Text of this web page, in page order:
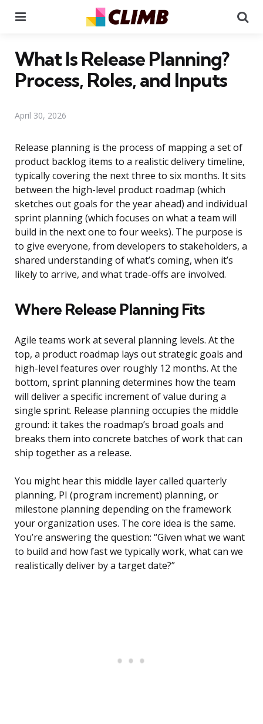
What Is Release Planning?
Process, Roles, and Inputs
April 30, 2026
Release planning is the process of mapping a set of
product backlog items to a realistic delivery timeline,
typically covering the next three to six months. It sits
between the high-level product roadmap (which
sketches out goals for the year ahead) and individual
sprint planning (which focuses on what a team will
build in the next one to four weeks). The purpose is
to give everyone, from developers to stakeholders, a
shared understanding of what’s coming, when it’s
likely to arrive, and what trade-offs are involved.
Where Release Planning Fits
Agile teams work at several planning levels. At the
top, a product roadmap lays out strategic goals and
high-level features over roughly 12 months. At the
bottom, sprint planning determines how the team
will deliver a specific increment of value during a
single sprint. Release planning occupies the middle
ground: it takes the roadmap’s broad goals and
breaks them into concrete batches of work that can
ship together as a release.
You might hear this middle layer called quarterly
planning, PI (program increment) planning, or
milestone planning depending on the framework
your organization uses. The core idea is the same.
You’re answering the question: “Given what we want
to build and how fast we typically work, what can we
realistically deliver by a target date?”